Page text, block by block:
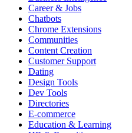
Career & Jobs
Chatbots
Chrome Extensions
Communities
Content Creation
Customer Support
Dating
Design Tools
Dev Tools
Directories
E-commerce
Education & Learning